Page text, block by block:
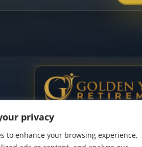
privacy
to enhance your browsing experience,